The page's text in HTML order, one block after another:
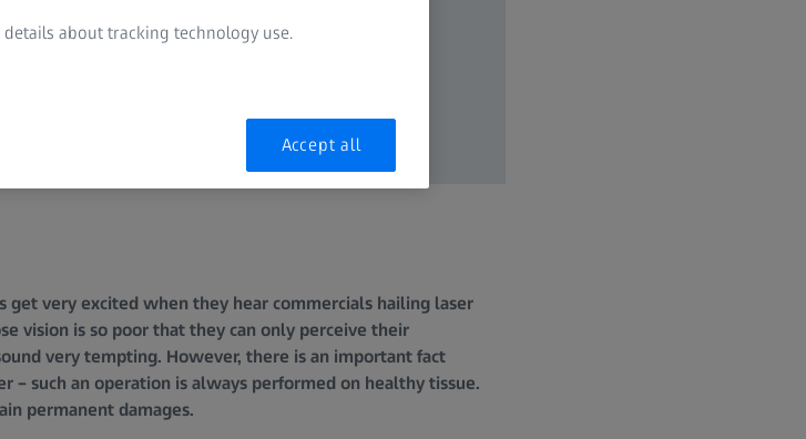
very excited when they hear commercials hailing laser
vision is so poor that they can only perceive their
very tempting. However, there is an important fact
– such an operation is always performed on healthy tissue.
permanent damages.
about tracking technology use.
Accept all